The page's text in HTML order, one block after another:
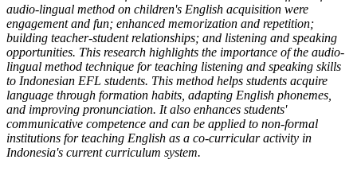
audio-lingual method on children's English acquisition were
engagement and fun; enhanced memorization and repetition;
building teacher-student relationships; and listening and speaking
opportunities. This research highlights the importance of the audio-
lingual method technique for teaching listening and speaking skills
to Indonesian EFL students. This method helps students acquire
language through formation habits, adapting English phonemes,
and improving pronunciation. It also enhances students'
communicative competence and can be applied to non-formal
institutions for teaching English as a co-curricular activity in
Indonesia's current curriculum system.